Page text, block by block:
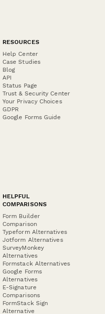
RESOURCES
Help Center
Case Studies
Blog
API
Status Page
Trust & Security Center
Your Privacy Choices
GDPR
Google Forms Guide
HELPFUL
COMPARISONS
Form Builder
Comparison
Typeform Alternatives
Jotform Alternatives
SurveyMonkey
Alternatives
Formstack Alternatives
Google Forms
Alternatives
E-Signature
Comparisons
FormStack Sign
Alternative